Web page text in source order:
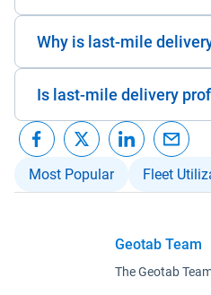
Why is last-mile
Is last-mile delivery
Most Popular Fleet
Geotab Team
The Geotab